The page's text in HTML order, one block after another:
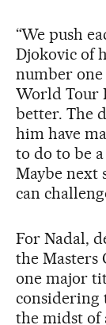
“We push
Djokovic of
number
World Tour
better. The
him have
to do to be
Maybe next
can
For Nadal,
the Masters
one major
considering
the midst of